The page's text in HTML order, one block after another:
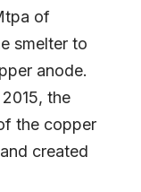
of
smelter to
anode.
the
the copper
created